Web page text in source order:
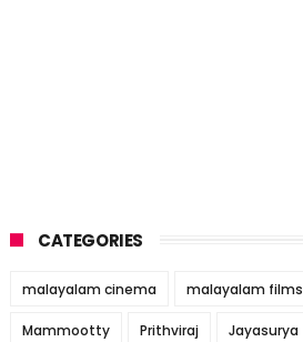
CATEGORIES
malayalam cinema malayalam films
Mammootty Prithviraj Jayasurya